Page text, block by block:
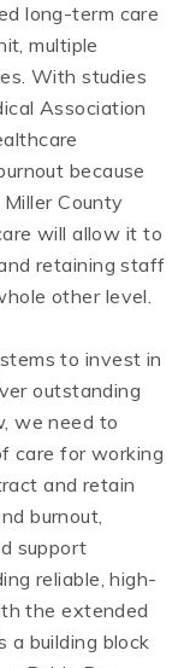
long-term care
multiple
With studies
Association
because
County
will allow it to
retaining staff
other level.
to invest in
outstanding
we need to
care for working
and retain
burnout,
support
reliable, high-
the extended
a building block